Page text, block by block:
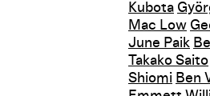
Kubota
Mac Low
June Paik
Takako Saito
Shiomi Ben